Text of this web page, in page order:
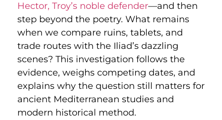
Hector, Troy’s noble defender—and then
step beyond the poetry. What remains
when we compare ruins, tablets, and
trade routes with the Iliad’s dazzling
scenes? This investigation follows the
evidence, weighs competing dates, and
explains why the question still matters for
ancient Mediterranean studies and
modern historical method.